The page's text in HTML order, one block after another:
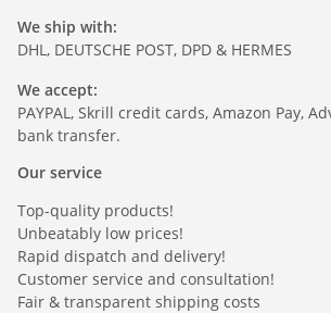
We ship with:
DHL, DEUTSCHE POST, DPD & HERMES
We accept:
PAYPAL, Skrill credit cards, Amazon Pay,
bank transfer.
Our service
Top-quality products!
Unbeatably low prices!
Rapid dispatch and delivery!
Customer service and consultation!
Fair & transparent shipping costs